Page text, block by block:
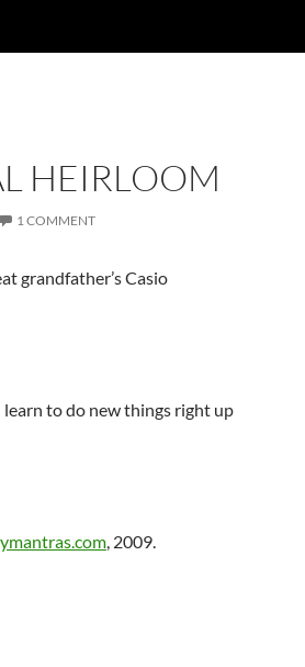
HEIRLOOM
1 COMMENT
grandfather’s Casio
to do new things right up
, 2009.